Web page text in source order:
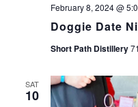
Doggie Date
February 8, 2024 @
Short Path Distillery
SAT
10